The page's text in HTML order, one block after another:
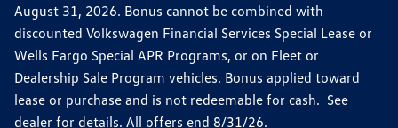
August 31, 2026. Bonus cannot be combined with
discounted Volkswagen Financial Services Special Lease or
Wells Fargo Special APR Programs, or on Fleet or
Dealership Sale Program vehicles. Bonus applied toward
lease or purchase and is not redeemable for cash. See
dealer for details. All offers end 8/31/26.